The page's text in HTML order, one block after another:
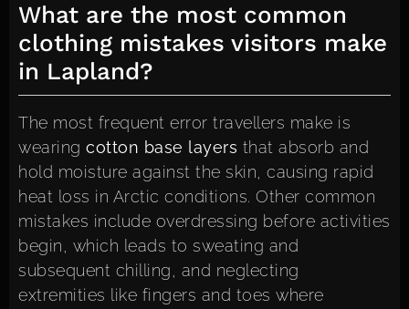
What are the most common
clothing mistakes visitors make
in Lapland?
The most frequent error travellers make is
wearing cotton base layers that absorb and
hold moisture against the skin, causing rapid
heat loss in Arctic conditions. Other common
mistakes include overdressing before activities
begin, which leads to sweating and
subsequent chilling, and neglecting
extremities like fingers and toes where